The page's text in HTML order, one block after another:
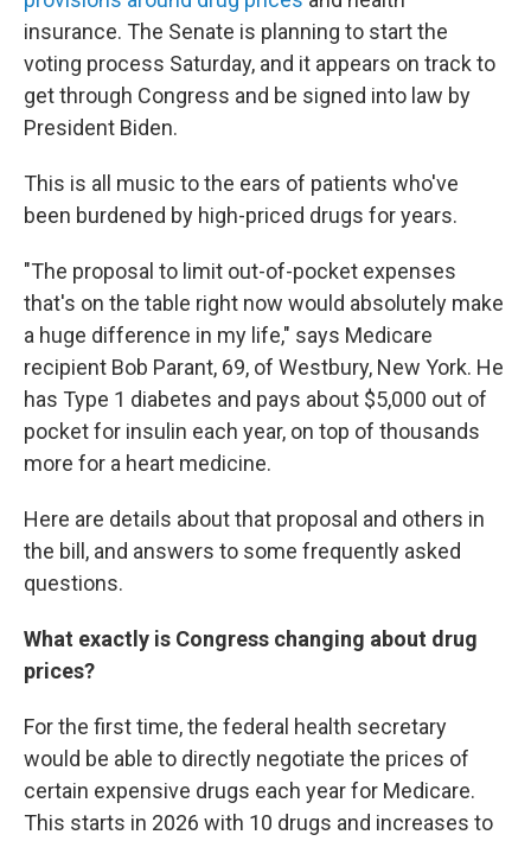
insurance. The Senate is planning to start the
voting process Saturday, and it appears on track to
get through Congress and be signed into law by
President Biden.
This is all music to the ears of patients who've
been burdened by high-priced drugs for years.
"The proposal to limit out-of-pocket expenses
that's on the table right now would absolutely make
a huge difference in my life," says Medicare
recipient Bob Parant, 69, of Westbury, New York. He
has Type 1 diabetes and pays about $5,000 out of
pocket for insulin each year, on top of thousands
more for a heart medicine.
Here are details about that proposal and others in
the bill, and answers to some frequently asked
questions.
What exactly is Congress changing about drug
prices?
For the first time, the federal health secretary
would be able to directly negotiate the prices of
certain expensive drugs each year for Medicare.
This starts in 2026 with 10 drugs and increases to